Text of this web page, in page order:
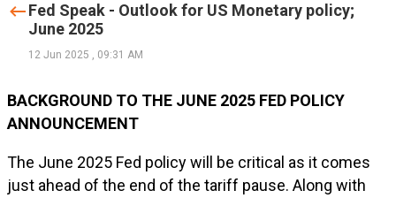
Fed Speak - Outlook for US Monetary policy;
June 2025
12 Jun 2025 , 09:31 AM
BACKGROUND TO THE JUNE 2025 FED POLICY
ANNOUNCEMENT
The June 2025 Fed policy will be critical as it comes
just ahead of the end of the tariff pause. Along with